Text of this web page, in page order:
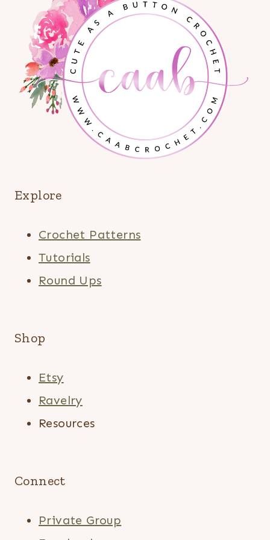
Explore
Crochet Patterns
Tutorials
Round Ups
Shop
Etsy
Ravelry
Resources
Connect
Private Group